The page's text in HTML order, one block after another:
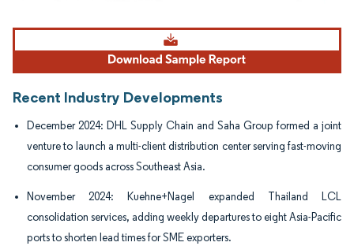
Image © Mordor Intelligence. Reuse requires attribution under CC BY 4.0.
Recent Industry Developments
December 2024: DHL Supply Chain and Saha Group formed a joint
venture to launch a multi-client distribution center serving fast-moving
consumer goods across Southeast Asia.
November 2024: Kuehne+Nagel expanded Thailand LCL
consolidation services, adding weekly departures to eight Asia-Pacific
ports to shorten lead times for SME exporters.